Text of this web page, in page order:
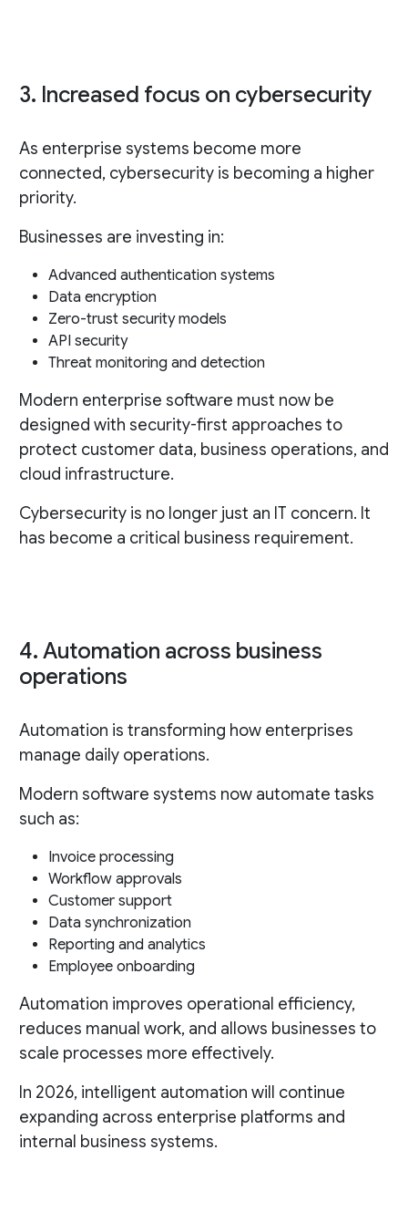
3. Increased focus on cybersecurity
As enterprise systems become more
connected, cybersecurity is becoming a higher
priority.
Businesses are investing in:
Advanced authentication systems
Data encryption
Zero-trust security models
API security
Threat monitoring and detection
Modern enterprise software must now be
designed with security-first approaches to
protect customer data, business operations, and
cloud infrastructure.
Cybersecurity is no longer just an IT concern. It
has become a critical business requirement.
4. Automation across business
operations
Automation is transforming how enterprises
manage daily operations.
Modern software systems now automate tasks
such as:
Invoice processing
Workflow approvals
Customer support
Data synchronization
Reporting and analytics
Employee onboarding
Automation improves operational efficiency,
reduces manual work, and allows businesses to
scale processes more effectively.
In 2026, intelligent automation will continue
expanding across enterprise platforms and
internal business systems.